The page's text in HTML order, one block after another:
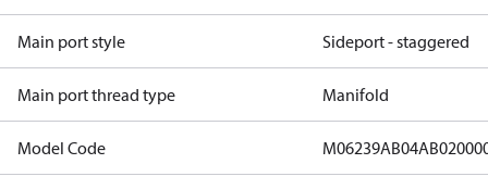
Main port style Sideport - staggered
Main port thread type Manifold
Model Code